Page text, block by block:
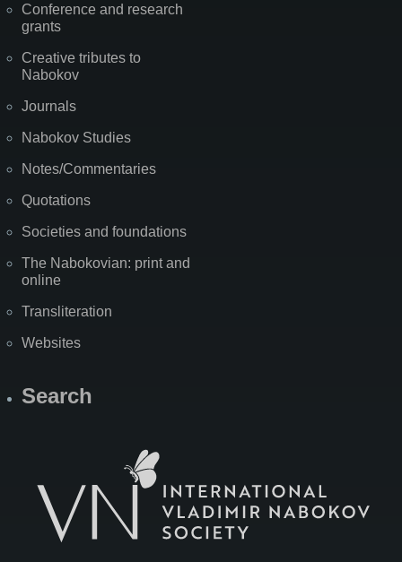
Conference and research
grants
Creative tributes to
Nabokov
Journals
Nabokov Studies
Notes/Commentaries
Quotations
Societies and foundations
The Nabokovian: print and
online
Transliteration
Websites
Search